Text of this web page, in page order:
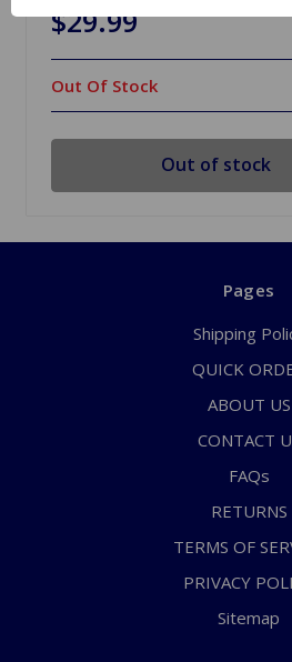
$29.99
Out Of Stock
Out of stock
Pages
Shipping
QUICK
ABOUT US
CONTACT
FAQs
RETURNS
TERMS OF
PRIVACY
Sitemap